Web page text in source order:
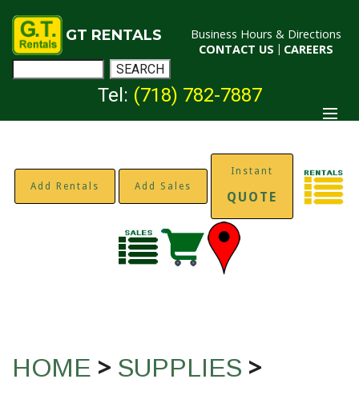
GT RENTALS
Business Hours & Directions
CONTACT US | CAREERS
Tel: (718) 782-7887
Add Rentals Add Sales
Instant
QUOTE
HOME > SUPPLIES >